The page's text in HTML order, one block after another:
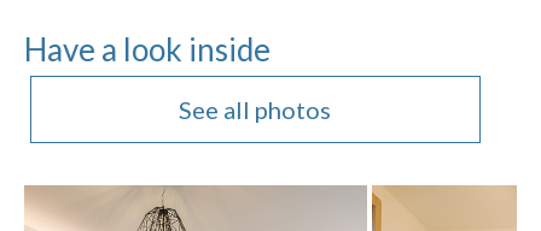
Have a look inside
See all photos